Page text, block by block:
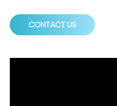
CONTACT US